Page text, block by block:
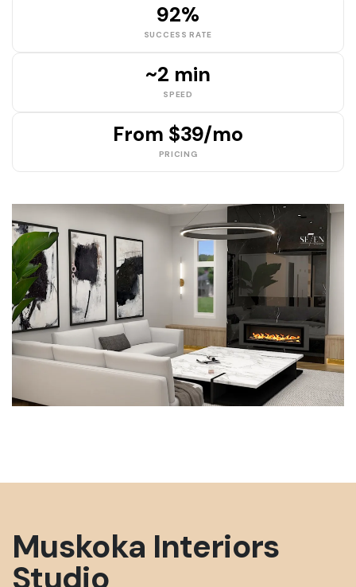
92%
SUCCESS RATE
~2 min
SPEED
From $39/mo
PRICING
Muskoka Interiors
Studio
Se7en Interiors
All ratings, reviews, rankings, and assessments
published on this website constitute opinion and
commentary only, not statements of fact.
Reasonable people may disagree with our
evaluations. No content on this site should be
interpreted as an objective or factual claim
about any business, product, or service.